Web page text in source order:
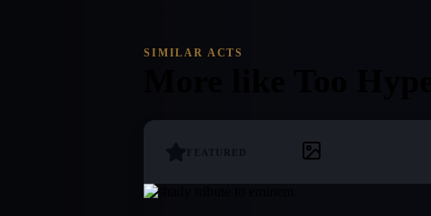
SIMILAR ACTS